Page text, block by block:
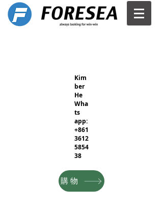
Kim
ber
He
Wha
ts
app:
+861
3612
5854
38
購物